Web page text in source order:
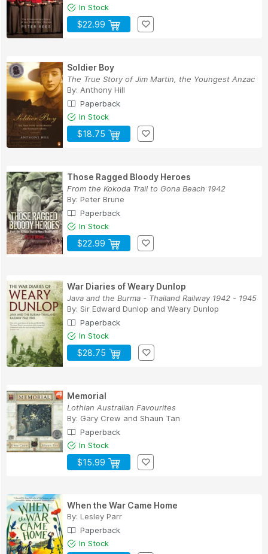
In Stock
$22.99
Soldier Boy
The True Story of Jim Martin, the Youngest Anzac
By: Anthony Hill
Paperback
In Stock
$18.75
Those Ragged Bloody Heroes
From the Kokoda Trail to Gona Beach 1942
By: Peter Brune
Paperback
In Stock
$22.99
War Diaries of Weary Dunlop
Java and the Burma - Thailand Railway 1942 - 1945
By: Sir Edward Dunlop and Weary Dunlop
Paperback
In Stock
$28.75
Memorial
Lothian Australian Favourites
By: Gary Crew and Shaun Tan
Paperback
In Stock
$15.99
When the War Came Home
By: Lesley Parr
Paperback
In Stock